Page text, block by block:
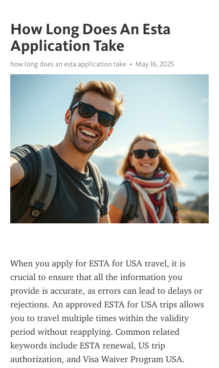
How Long Does An Esta
Application Take
how long does an esta application take May 16, 2025
When you apply for ESTA for USA travel, it is
crucial to ensure that all the information you
provide is accurate, as errors can lead to delays or
rejections. An approved ESTA for USA trips allows
you to travel multiple times within the validity
period without reapplying. Common related
keywords include ESTA renewal, US trip
authorization, and Visa Waiver Program USA.